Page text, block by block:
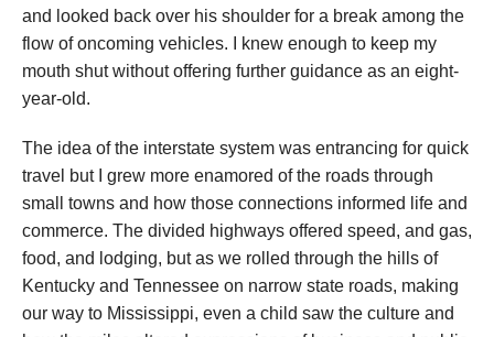
and looked back over his shoulder for a break among the
flow of oncoming vehicles. I knew enough to keep my
mouth shut without offering further guidance as an eight-
year-old.
The idea of the interstate system was entrancing for quick
travel but I grew more enamored of the roads through
small towns and how those connections informed life and
commerce. The divided highways offered speed, and gas,
food, and lodging, but as we rolled through the hills of
Kentucky and Tennessee on narrow state roads, making
our way to Mississippi, even a child saw the culture and